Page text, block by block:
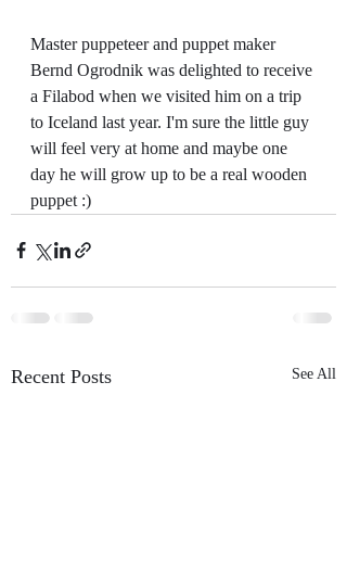
Master puppeteer and puppet maker
Bernd Ogrodnik was delighted to receive
a Filabod when we visited him on a trip
to Iceland last year. I'm sure the little guy
will feel very at home and maybe one
day he will grow up to be a real wooden
puppet :)
Recent Posts See All